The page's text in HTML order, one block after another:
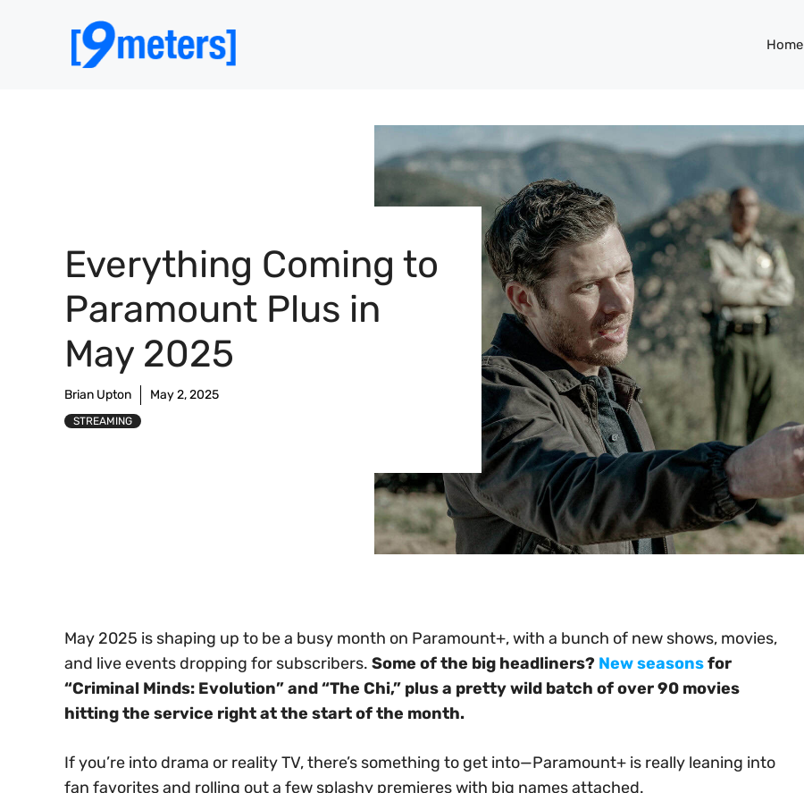
Home
Everything Coming to
Paramount Plus in
May 2025
Brian Upton May 2, 2025
STREAMING
May 2025 is shaping up to be a busy month on Paramount+, with a bunch of new shows, movies,
and live events dropping for subscribers. Some of the big headliners? New seasonsfor
“Criminal Minds: Evolution” and “The Chi,” plus a pretty wild batch of over 90 movies
hitting the service right at the start of the month.
If you’re into drama or reality TV, there’s something to get into—Paramount+ is really leaning into
fan favorites and rolling out a few splashy premieres with big names attached.